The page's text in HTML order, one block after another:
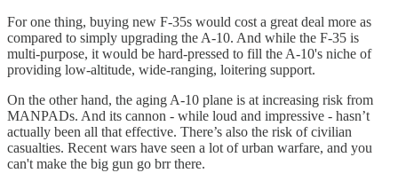
For one thing, buying new F-35s would cost a great deal more as
compared to simply upgrading the A-10. And while the F-35 is
multi-purpose, it would be hard-pressed to fill the A-10's niche of
providing low-altitude, wide-ranging, loitering support.
On the other hand, the aging A-10 plane is at increasing risk from
MANPADs. And its cannon - while loud and impressive - hasn’t
actually been all that effective. There’s also the risk of civilian
casualties. Recent wars have seen a lot of urban warfare, and you
can't make the big gun go brr there.